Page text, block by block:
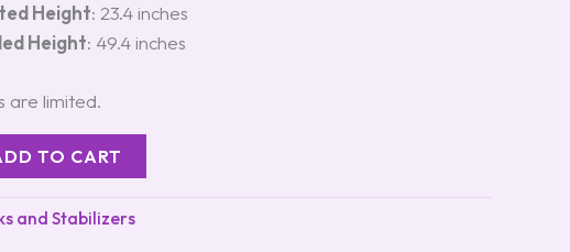
Height: 23.4 inches
Height: 49.4 inches
are limited.
TO CART
and Stabilizers